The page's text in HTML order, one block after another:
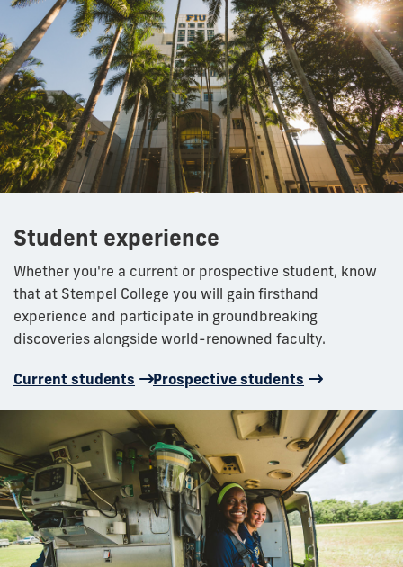
Student experience
Whether you're a current or prospective student, know
that at Stempel College you will gain firsthand
experience and participate in groundbreaking
discoveries alongside world-renowned faculty.
Current students Prospective students